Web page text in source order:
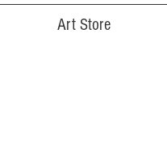
Art Store